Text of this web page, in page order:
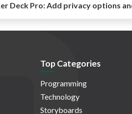
Deck Pro:Add privacy options
Top Categories
Programming
Technology
Storyboards